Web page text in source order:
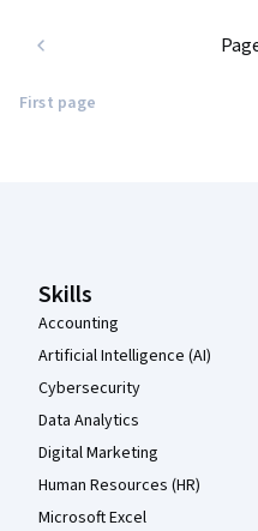
First page
Skills
Accounting
Artificial Intelligence (AI)
Cybersecurity
Data Analytics
Digital Marketing
Human Resources (HR)
Microsoft Excel